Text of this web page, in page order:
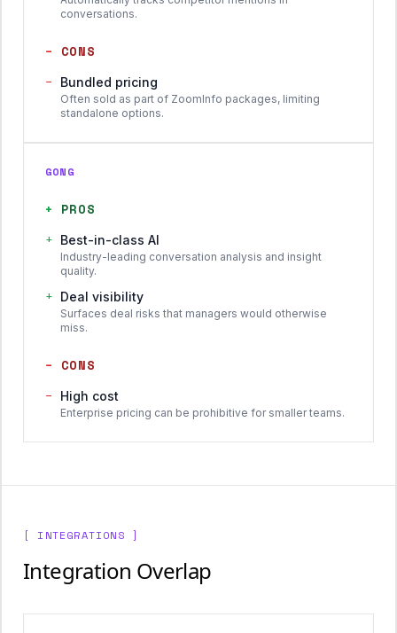
conversations.
− CONS
−
Bundled pricing
Often sold as part of ZoomInfo packages, limiting
standalone options.
GONG
+ PROS
+ Best-in-class AI
Industry-leading conversation analysis and insight
quality.
+ Deal visibility
Surfaces deal risks that managers would otherwise
miss.
− CONS
−
High cost
Enterprise pricing can be prohibitive for smaller teams.
[ INTEGRATIONS ]
Integration Overlap